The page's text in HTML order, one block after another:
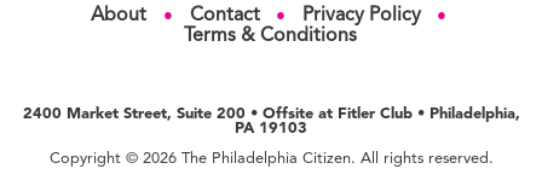
About ● Contact ● Privacy Policy ●
Terms & Conditions
2400 Market Street, Suite 200 • Offsite at Fitler Club • Philadelphia,
PA 19103
Copyright © 2026 The Philadelphia Citizen. All rights reserved.